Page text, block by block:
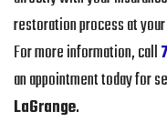
restoration process at
For more information, call
an appointment today for
LaGrange.